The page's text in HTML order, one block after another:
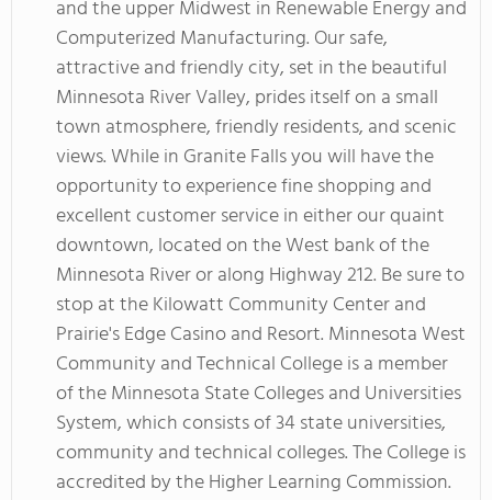
and the upper Midwest in Renewable Energy and
Computerized Manufacturing. Our safe,
attractive and friendly city, set in the beautiful
Minnesota River Valley, prides itself on a small
town atmosphere, friendly residents, and scenic
views. While in Granite Falls you will have the
opportunity to experience fine shopping and
excellent customer service in either our quaint
downtown, located on the West bank of the
Minnesota River or along Highway 212. Be sure to
stop at the Kilowatt Community Center and
Prairie's Edge Casino and Resort. Minnesota West
Community and Technical College is a member
of the Minnesota State Colleges and Universities
System, which consists of 34 state universities,
community and technical colleges. The College is
accredited by the Higher Learning Commission.